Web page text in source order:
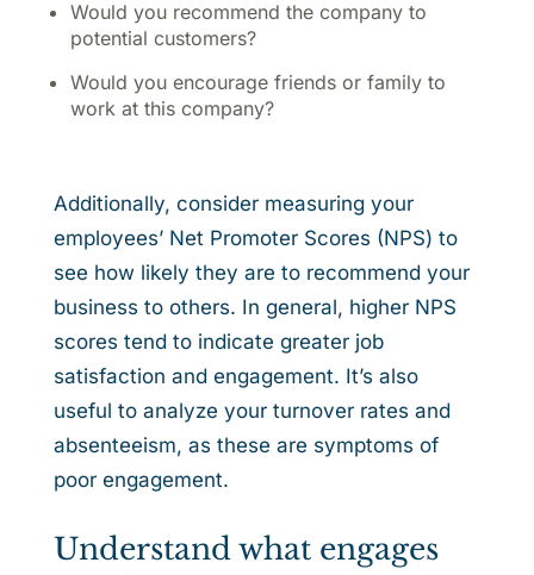
Would you recommend the company to
potential customers?
Would you encourage friends or family to
work at this company?
Additionally, consider measuring your
employees’ Net Promoter Scores (NPS) to
see how likely they are to recommend your
business to others. In general, higher NPS
scores tend to indicate greater job
satisfaction and engagement. It’s also
useful to analyze your turnover rates and
absenteeism, as these are symptoms of
poor engagement.
Understand what engages